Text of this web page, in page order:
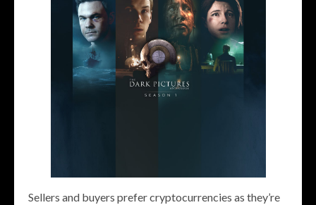
Sellers and buyers prefer cryptocurrencies as they’re